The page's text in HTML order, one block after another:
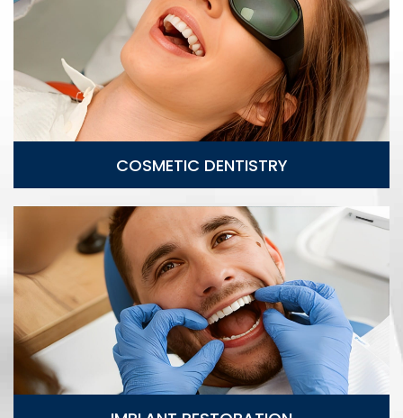
Cosmetic Dentistry
COSMETIC DENTISTRY
Implant Restoration